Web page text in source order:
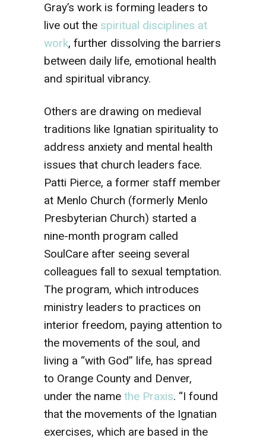
Gray’s work is forming leaders to
live out the spiritual disciplines at
work, further dissolving the barriers
between daily life, emotional health
and spiritual vibrancy.
Others are drawing on medieval
traditions like Ignatian spirituality to
address anxiety and mental health
issues that church leaders face.
Patti Pierce, a former staff member
at Menlo Church (formerly Menlo
Presbyterian Church) started a
nine-month program called
SoulCare after seeing several
colleagues fall to sexual temptation.
The program, which introduces
ministry leaders to practices on
interior freedom, paying attention to
the movements of the soul, and
living a “with God” life, has spread
to Orange County and Denver,
under the name the Praxis. “I found
that the movements of the Ignatian
exercises, which are based in the